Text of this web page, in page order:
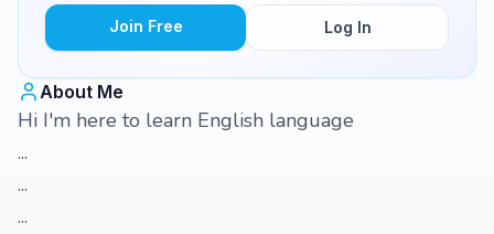
Join Free Log In
About Me
Hi I'm here to learn English language
...
...
...